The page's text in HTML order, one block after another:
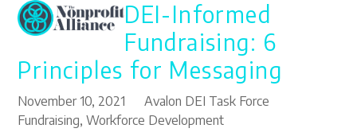
SkipOpen
mobile
menu
Close
mobile
menu
DEI-Informed
Fundraising: 6
Principles for Messaging
November 10, 2021
Avalon DEI Task Force
Fundraising,Workforce Development